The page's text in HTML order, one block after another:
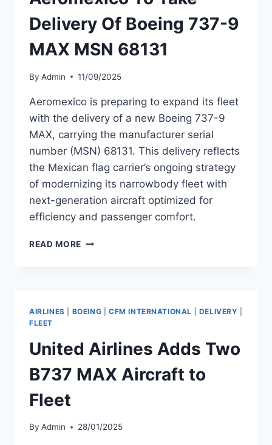
MAX
MSN
68811
Delivery Of Boeing 737-9
MAX MSN 68131
By Admin 11/09/2025
Aeromexico is preparing to expand its fleet
with the delivery of a new Boeing 737-9
MAX, carrying the manufacturer serial
number (MSN) 68131. This delivery reflects
the Mexican flag carrier’s ongoing strategy
of modernizing its narrowbody fleet with
next-generation aircraft optimized for
efficiency and passenger comfort.
READ MORE AEROMEXICO
BOEING
MAX
MSN
68131
AIRLINES BOEING CFM INTERNATIONAL DELIVERY
FLEET
United Airlines Adds Two
B737 MAX Aircraft to
Fleet
By Admin 28/01/2025